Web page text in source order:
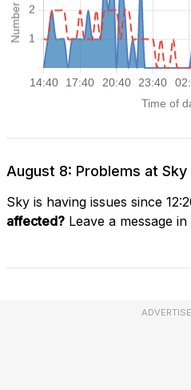
August 8: Problems at Sky
Sky is having issues since
affected? Leave a message